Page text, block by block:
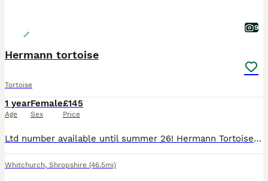
9
Hermann tortoise
Tortoise
1 year
Age
Female
Sex
£145
Price
Ltd number available until summer 26! Hermann Tortoise, incubated at 30 - 32 degrees so from experience they will be females, but I cant garuntee this. Hand reared for first few weeks and Fed only on
Whitchurch, Shropshire (46.5mi)